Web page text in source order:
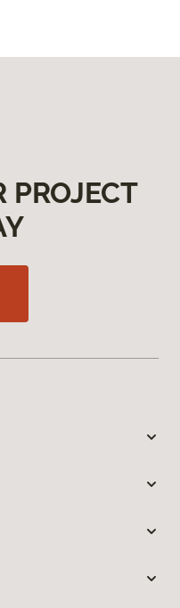
PROJECT